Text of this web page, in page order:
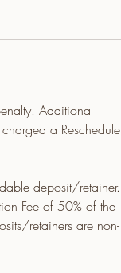
Additional
a Reschedule
deposit/retainer.
Fee of 50% of the
retainers are non-